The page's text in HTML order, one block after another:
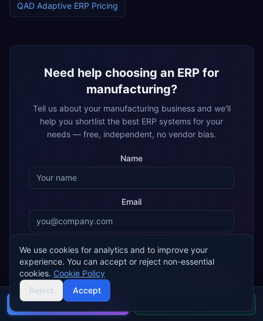
QAD Adaptive ERP Pricing
Need help choosing an ERP for
manufacturing?
Tell us about your manufacturing business and we'll
help you shortlist the best ERP systems for your
needs — free, independent, no vendor bias.
Name
Email
with matched ERP implementation partners, who may contact you
about your enquiry. Privacy policy
Get My Free Recommendation
Join 2,000+ companies using ERP Research to find their ideal
Buyer's guide
We use cookies for analytics and to improve your
experience. You can accept or reject non-essential
cookies. Cookie Policy
Reject
Accept